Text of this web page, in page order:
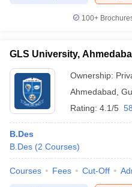
100+
GLS University,
Ownership:
Ahmedabad
Rating: 4.1/5
B.Des
B.Des (2 Courses)
Courses Fees Cut-Off